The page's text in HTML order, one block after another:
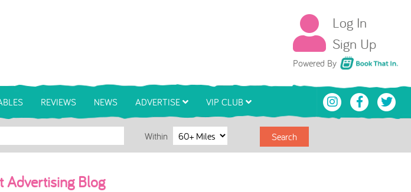
Log In
Sign Up
Powered By Book That In
REVIEWS NEWS ADVERTISE VIP CLUB
Within Search
Advertising Blog